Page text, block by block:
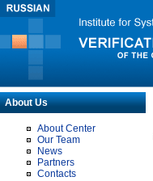
About Us
About Center
Our Team
News
Partners
Contacts